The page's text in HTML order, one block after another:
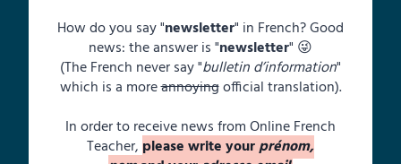
How do you say "newsletter" in French? Good
news: the answer is "newsletter" 😜
(The French never say "bulletin d’information"
which is a moreannoyingofficial translation).
In order to receive news from Online French
Teacher, please write yourprénom,